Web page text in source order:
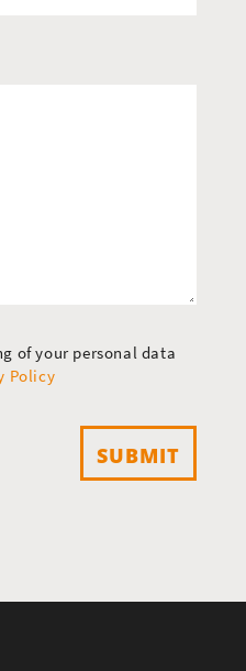
of your personal data
Policy